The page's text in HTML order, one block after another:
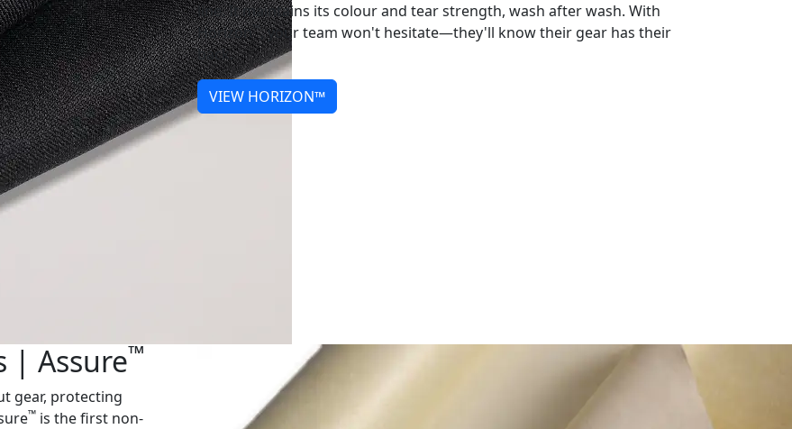
line. It maintains its colour and tear strength, wash after wash. With
Horizon™, your team won't hesitate—they'll know their gear has their
back.
VIEW HORIZON™
| Assure™
gear, protecting
™ is the first non-